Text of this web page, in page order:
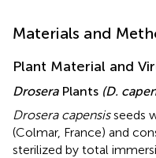
Materials and
Plant Material and
DroseraPlants (D.
Drosera capensisseeds
(Colmar, France) and
sterilized by total